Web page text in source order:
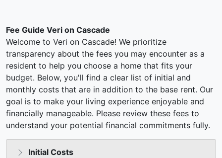
Fee Guide Veri on Cascade
Welcome to Veri on Cascade! We prioritize
transparency about the fees you may encounter as a
resident to help you choose a home that fits your
budget. Below, you'll find a clear list of initial and
monthly costs that are in addition to the base rent. Our
goal is to make your living experience enjoyable and
financially manageable. Please review these fees to
understand your potential financial commitments fully.
Initial Costs